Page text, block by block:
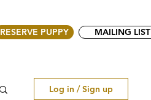
RESERVE PUPPY MAILING LIST
Log in / Sign up